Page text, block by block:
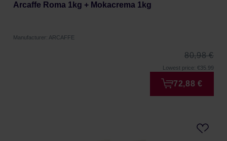
Arcaffe Roma 1kg + Mokacrema 1kg
Manufacturer: ARCAFFE
80,98 €
Lowest price: €35.99
72,88 €